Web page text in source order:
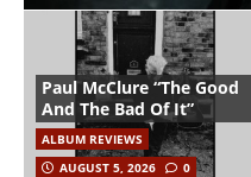
Paul McClure “The Good
And The Bad Of It”
ALBUM REVIEWS
AUGUST 5, 2026
0